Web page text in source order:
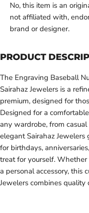
No, this item is an
not affiliated with,
brand or designer.
PRODUCT
The Engraving Baseball
Sairahaz Jewelers is a
premium, designed for
Designed for a
any wardrobe, from
elegant Sairahaz
for birthdays,
treat for yourself.
a personal accessory, this
Jewelers combines